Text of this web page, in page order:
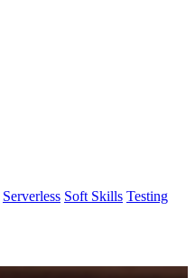
Serverless Soft Skills Testing